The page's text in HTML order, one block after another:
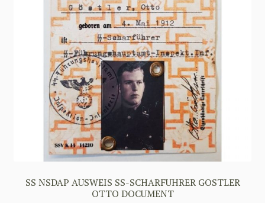
SS NSDAP AUSWEIS SS-SCHARFUHRER GOSTLER
OTTO DOCUMENT